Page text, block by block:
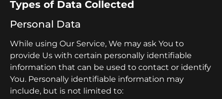
Types of Data Collected
Personal Data
While using Our Service, We may ask You to
provide Us with certain personally identifiable
information that can be used to contact or identify
You. Personally identifiable information may
include, but is not limited to: